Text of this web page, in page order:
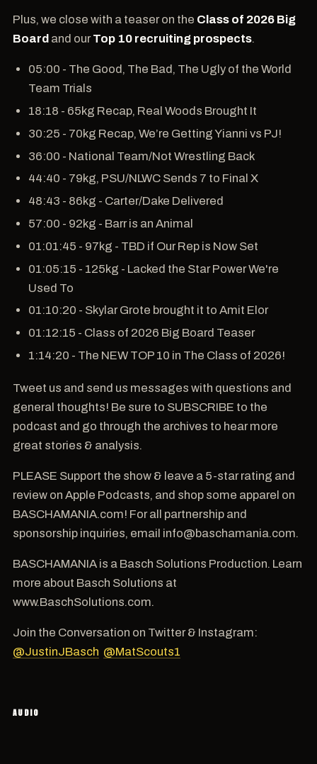
Plus, we close with a teaser on the Class of 2026 Big
Boardand ourTop 10 recruiting prospects.
05:00 - The Good, The Bad, The Ugly of the World
Team Trials
18:18 - 65kg Recap, Real Woods Brought It
30:25 - 70kg Recap, We’re Getting Yianni vs PJ!
36:00 - National Team/Not Wrestling Back
44:40 - 79kg, PSU/NLWC Sends 7 to Final X
48:43 - 86kg - Carter/Dake Delivered
57:00 - 92kg - Barr is an Animal
01:01:45 - 97kg - TBD if Our Rep is Now Set
01:05:15 - 125kg - Lacked the Star Power We're
Used To
01:10:20 - Skylar Grote brought it to Amit Elor
01:12:15 - Class of 2026 Big Board Teaser
1:14:20 - The NEW TOP 10 in The Class of 2026!
Tweet us and send us messages with questions and
general thoughts! Be sure to SUBSCRIBE to the
podcast and go through the archives to hear more
great stories & analysis.
PLEASE Support the show & leave a 5-star rating and
review on Apple Podcasts, and shop some apparel on
BASCHAMANIA.com! For all partnership and
sponsorship inquiries, email info@baschamania.com.
BASCHAMANIA is a Basch Solutions Production. Learn
more about Basch Solutions at
www.BaschSolutions.com.
Join the Conversation on Twitter & Instagram:
@JustinJBasch @MatScouts1
AUDIO